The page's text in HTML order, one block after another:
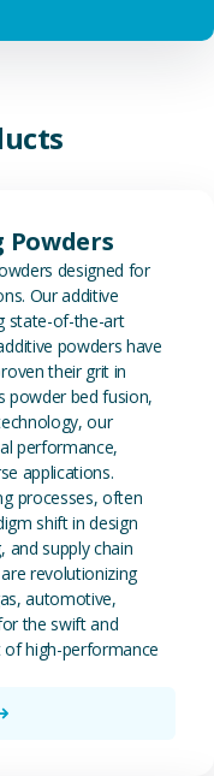
designed for
Our additive
state-of-the-art
powders have
their grit in
powder bed fusion,
our
performance,
applications.
processes, often
shift in design
supply chain
revolutionizing
automotive,
the swift and
high-performance